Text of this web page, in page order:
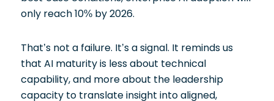
only reach 10% by 2026.
That’s not a failure. It’s a signal. It reminds us
that AI maturity is less about technical
capability, and more about the leadership
capacity to translate insight into aligned,